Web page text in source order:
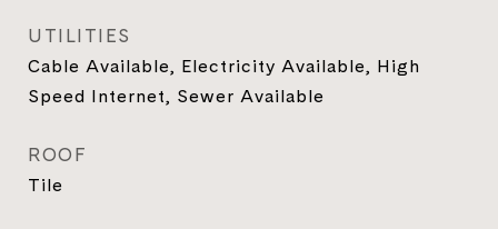
UTILITIES
Cable Available, Electricity Available, High
Speed Internet, Sewer Available
ROOF
Tile